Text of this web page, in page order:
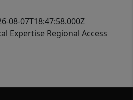
08-07T18:47:58.000Z
Expertise Regional Access